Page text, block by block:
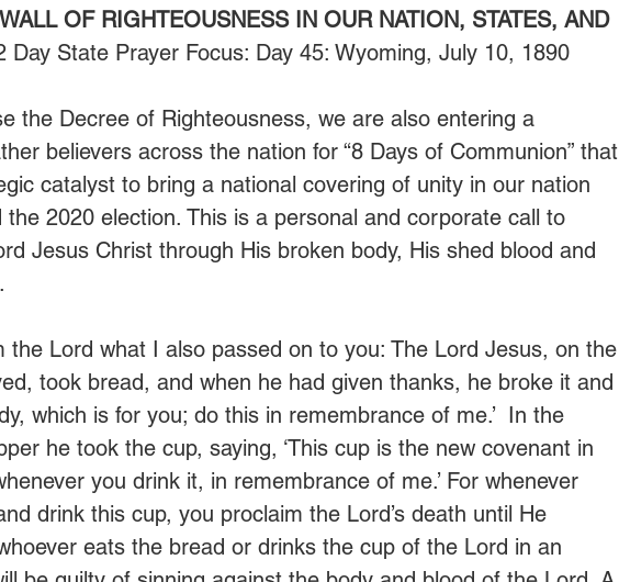
OF RIGHTEOUSNESS IN OUR NATION, STATES, AND
Day State Prayer Focus: Day 45: Wyoming, July 10, 1890
the Decree of Righteousness, we are also entering a
believers across the nation for “8 Days of Communion” that
catalyst to bring a national covering of unity in our nation
2020 election. This is a personal and corporate call to
Jesus Christ through His broken body, His shed blood and
the Lord what I also passed on to you: The Lord Jesus, on the
took bread, and when he had given thanks, he broke it and
which is for you; do this in remembrance of me.’  In the
he took the cup, saying, ‘This cup is the new covenant in
you drink it, in remembrance of me.’ For whenever
drink this cup, you proclaim the Lord’s death until He
eats the bread or drinks the cup of the Lord in an